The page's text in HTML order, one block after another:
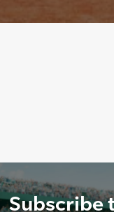
Subscribe